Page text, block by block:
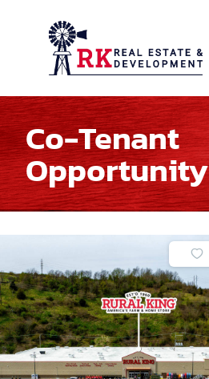
Co-Tenant
Opportunity